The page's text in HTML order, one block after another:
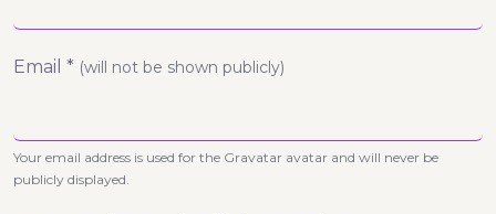
Email * (will not be shown publicly)
Your email address is used for the Gravatar avatar and will never be
publicly displayed.